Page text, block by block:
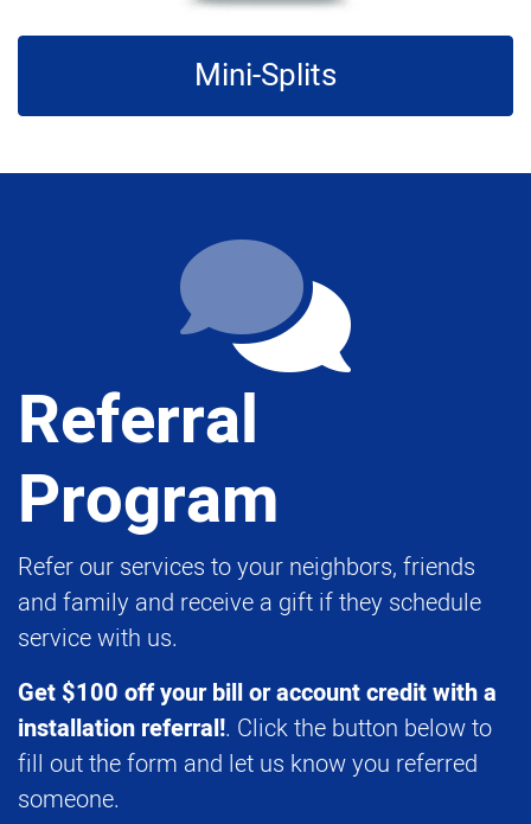
Mini-Splits
Referral
Program
Refer our services to your neighbors, friends
and family and receive a gift if they schedule
service with us.
Get $100 off your bill or account credit with a
installation referral!. Click the button below to
fill out the form and let us know you referred
someone.